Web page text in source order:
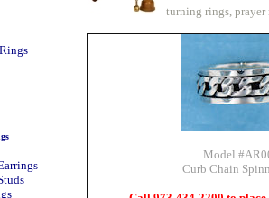
turning rings,
Model
Curb Chain